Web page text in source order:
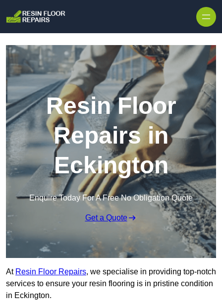
Resin Floor
Repairs in
Eckington
Enquire Today For A Free No Obligation Quote
Get a Quote
At Resin Floor Repairs, we specialise in providing top-notch
services to ensure your resin flooring is in pristine condition
in Eckington.